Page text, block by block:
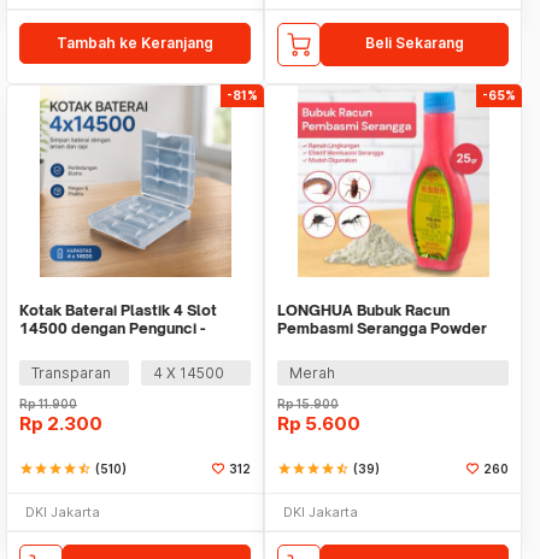
Tambah ke Keranjang Beli Sekarang
-81%
Kotak Baterai Plastik 4 Slot
14500 dengan Pengunci -
Transparan
4 X 14500
Rp11.900
Rp 2.300
starstarstarstarstar_half (510) 312
DKI Jakarta
-65%
LONGHUA Bubuk Racun
Pembasmi Serangga Powder
Merah
Rp15.900
Rp 5.600
starstarstarstarstar_half (39) 260
DKI Jakarta